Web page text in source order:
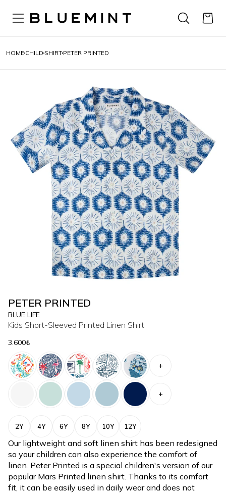
HOME CHILD SHIRT PETER PRINTED
PETER PRINTED
BLUE LIFE
Kids Short-Sleeved Printed Linen Shirt
3.600₺
+
+
2Y 4Y 6Y 8Y 10Y 12Y
Our lightweight and soft linen shirt has been redesigned
so your children can also experience the comfort of
linen. Peter Printed is a special children's version of our
popular Mars Printed linen shirt. Thanks to its comfort
fit, it can be easily used in daily wear and does not